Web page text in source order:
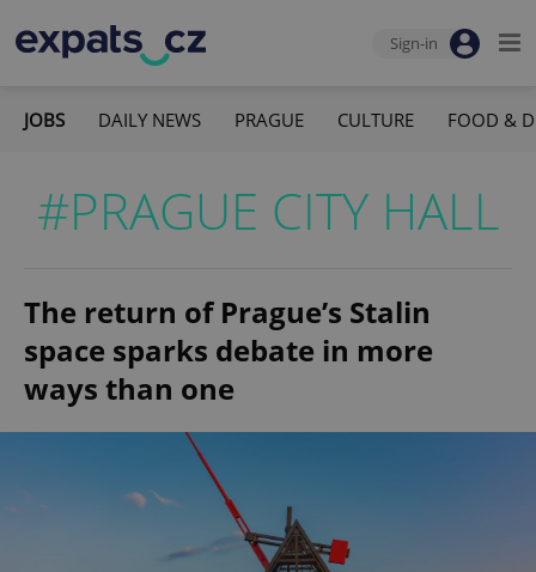
Sign-in
JOBS DAILY NEWS PRAGUE CULTURE FOOD &
#PRAGUE CITY HALL
The return of Prague’s Stalin
space sparks debate in more
ways than one